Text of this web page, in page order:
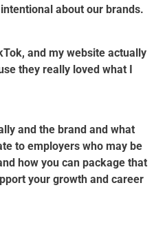
about our brands.
and my website actually
they really loved what I
and the brand and what
to employers who may be
how you can package that
your growth and career